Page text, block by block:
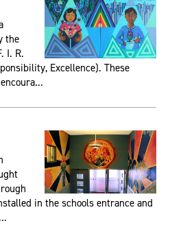
the
I. R.
Excellence). These
in the schools entrance and